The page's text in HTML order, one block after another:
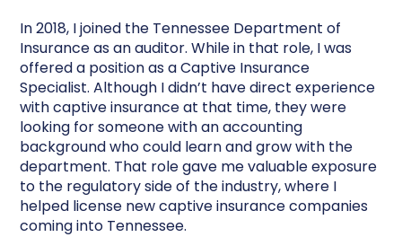
In 2018, I joined the Tennessee Department of
Insurance as an auditor. While in that role, I was
offered a position as a Captive Insurance
Specialist. Although I didn’t have direct experience
with captive insurance at that time, they were
looking for someone with an accounting
background who could learn and grow with the
department. That role gave me valuable exposure
to the regulatory side of the industry, where I
helped license new captive insurance companies
coming into Tennessee.